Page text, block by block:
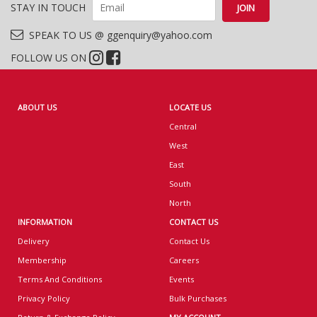
STAY IN TOUCH
SPEAK TO US @ ggenquiry@yahoo.com
FOLLOW US ON
ABOUT US
LOCATE US
Central
West
East
South
North
INFORMATION
Delivery
Membership
Terms And Conditions
Privacy Policy
CONTACT US
Contact Us
Careers
Events
Bulk Purchases